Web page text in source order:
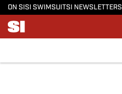
ON SI SI SWIMSUITSI NEWSLETTERS